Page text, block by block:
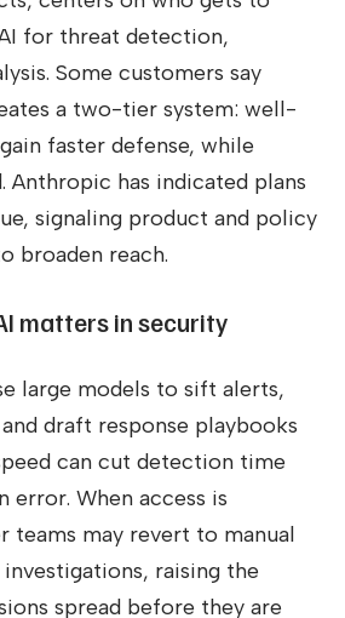
for threat detection,
Some customers say
a two-tier system: well-
faster defense, while
Anthropic has indicated plans
signaling product and policy
broaden reach.
matters in security
large models to sift alerts,
draft response playbooks
can cut detection time
error. When access is
teams may revert to manual
raising the
spread before they are